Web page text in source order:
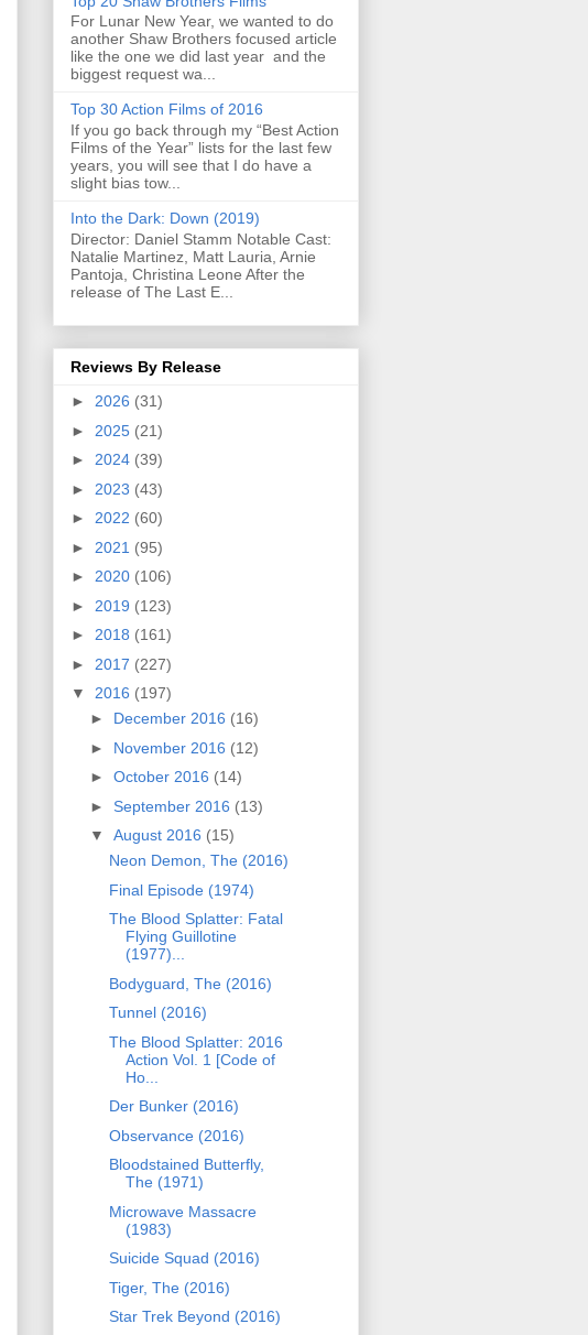
For Lunar New Year, we wanted to do
another Shaw Brothers focused article
like the one we did last year and the
biggest request wa...
Top 30 Action Films of 2016
If you go back through my “Best Action
Films of the Year” lists for the last few
years, you will see that I do have a
slight bias tow...
Into the Dark: Down (2019)
Director: Daniel Stamm Notable Cast:
Natalie Martinez, Matt Lauria, Arnie
Pantoja, Christina Leone After the
release of The Last E...
Reviews By Release
► 2026 (31)
► 2025 (21)
► 2024 (39)
► 2023 (43)
► 2022 (60)
► 2021 (95)
► 2020 (106)
► 2019 (123)
► 2018 (161)
► 2017 (227)
▼ 2016 (197)
► December 2016 (16)
► November 2016 (12)
► October 2016 (14)
► September 2016 (13)
▼ August 2016 (15)
Neon Demon, The (2016)
Final Episode (1974)
The Blood Splatter: Fatal
Flying Guillotine
(1977)...
Bodyguard, The (2016)
Tunnel (2016)
The Blood Splatter: 2016
Action Vol. 1 [Code of
Ho...
Der Bunker (2016)
Observance (2016)
Bloodstained Butterfly,
The (1971)
Microwave Massacre
(1983)
Suicide Squad (2016)
Tiger, The (2016)
Star Trek Beyond (2016)